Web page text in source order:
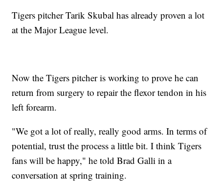
Tigers pitcher Tarik Skubal has already proven a lot
at the Major League level.
Now the Tigers pitcher is working to prove he can
return from surgery to repair the flexor tendon in his
left forearm.
"We got a lot of really, really good arms. In terms of
potential, trust the process a little bit. I think Tigers
fans will be happy," he told Brad Galli in a
conversation at spring training.